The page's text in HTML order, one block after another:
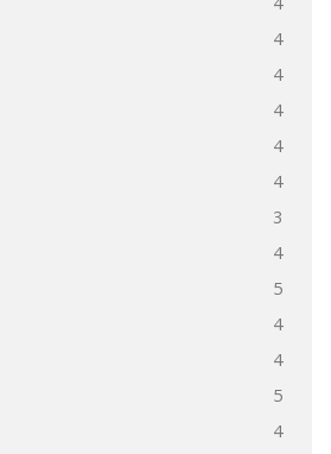
4
4
4
4
4
3
4
5
4
4
5
4